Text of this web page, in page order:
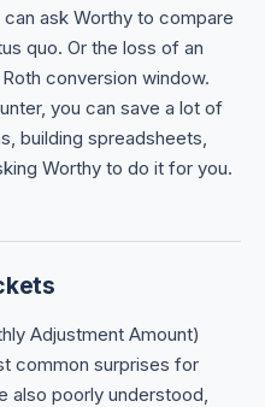
ask Worthy to compare
quo. Or the loss of an
conversion window.
you can save a lot of
building spreadsheets,
Worthy to do it for you.
Adjustment Amount)
common surprises for
also poorly understood,